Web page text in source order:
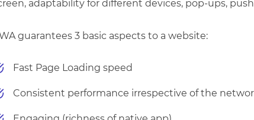
adaptability for different devices, pop-ups,
guarantees 3 basic aspects to a website:
Fast Page Loading speed
Consistent performance irrespective of the